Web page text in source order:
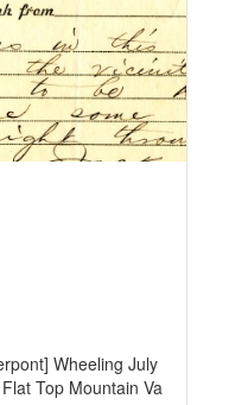
Wheeling July
Top Mountain Va